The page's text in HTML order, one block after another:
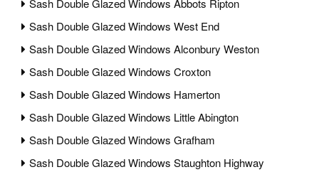
Sash Double Glazed Windows Abbots Ripton
Sash Double Glazed Windows West End
Sash Double Glazed Windows Alconbury Weston
Sash Double Glazed Windows Croxton
Sash Double Glazed Windows Hamerton
Sash Double Glazed Windows Little Abington
Sash Double Glazed Windows Grafham
Sash Double Glazed Windows Staughton Highway